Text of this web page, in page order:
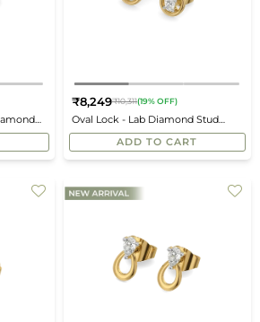
Oval Lock - Lab Diamond Stud
Earrings
Regular
price
₹8,249₹10,311(19% OFF)
ADD TO CART